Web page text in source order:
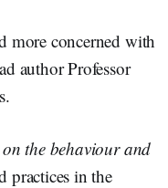
more concerned with
author Professor
the behaviour and
practices in the